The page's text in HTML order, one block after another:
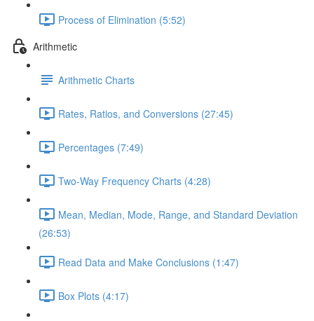
Process of Elimination (5:52)
Arithmetic
Arithmetic Charts
Rates, Ratios, and Conversions (27:45)
Percentages (7:49)
Two-Way Frequency Charts (4:28)
Mean, Median, Mode, Range, and Standard Deviation
(26:53)
Read Data and Make Conclusions (1:47)
Box Plots (4:17)